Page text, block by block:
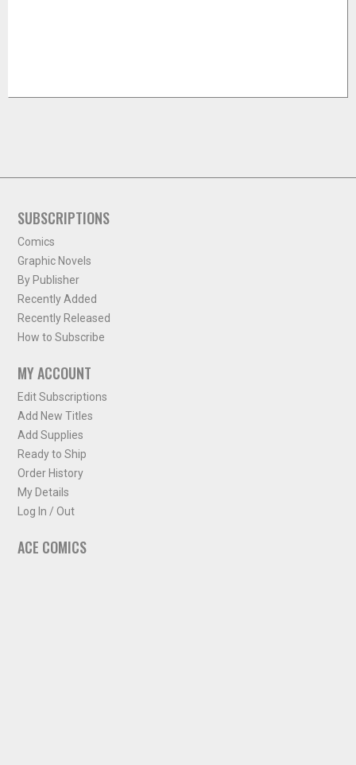
SUBSCRIPTIONS
Comics
Graphic Novels
By Publisher
Recently Added
Recently Released
How to Subscribe
MY ACCOUNT
Edit Subscriptions
Add New Titles
Add Supplies
Ready to Ship
Order History
My Details
Log In / Out
ACE COMICS